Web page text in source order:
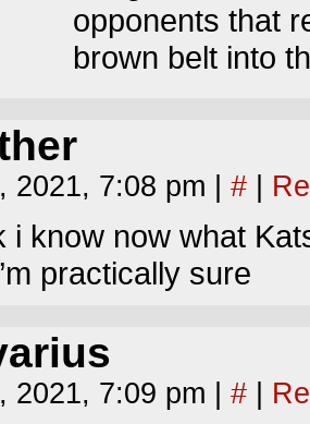
opponents that
brown belt into
2021, 7:08 pm #
i know now what
practically sure
2021, 7:09 pm #